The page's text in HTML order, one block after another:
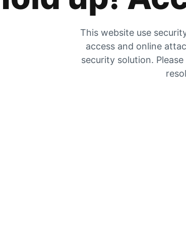
This website use
access and online
security solution.